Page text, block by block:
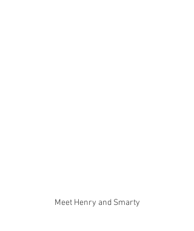
Meet Henry and Smarty